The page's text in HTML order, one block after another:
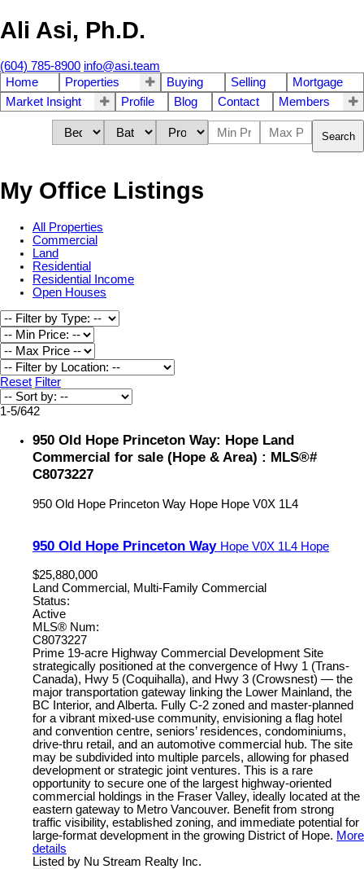
Ali Asi, Ph.D.
(604) 785-8900 info@asi.team
Home
Properties Buying Selling
Mortgage
Market Insight
Profile Blog Contact Members
Search
My Office Listings
All Properties
Commercial
Land
Residential
Residential Income
Open Houses
Reset Filter
1-5/642
950 Old Hope Princeton Way: Hope Land
Commercial for sale (Hope & Area) : MLS®#
C8073227
950 Old Hope Princeton Way Hope Hope V0X 1L4
950 Old Hope Princeton Way Hope V0X 1L4 Hope
$25,880,000
Land Commercial, Multi-Family Commercial
Status:
Active
MLS® Num:
C8073227
Prime 19-acre Highway Commercial Development Site
strategically positioned at the convergence of Hwy 1 (Trans-
Canada), Hwy 5 (Coquihalla), and Hwy 3 (Crowsnest) — the
major transportation gateway linking the Lower Mainland, the
BC Interior, and Alberta. Fully C-2 zoned and master-planned
for a vibrant mixed-use community, envisioning a flag hotel
and convention centre, seniors’ residences, condominiums,
drive-thru retail, and an automotive commercial hub. The site
may be subdivided into multiple parcels, allowing for phased
development or strategic joint ventures. This is a rare
opportunity to secure one of the largest highway-oriented
commercial holdings in the Fraser Valley, ideally located at the
eastern gateway to Metro Vancouver. Benefit from strong
traffic visibility, established zoning, and immediate potential for
large-format development in the growing District of Hope. More
details
Listed by Nu Stream Realty Inc.